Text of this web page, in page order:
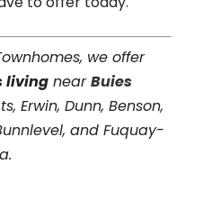
we offer
livingnearBuies
Erwin, Dunn, Benson,
and Fuquay-